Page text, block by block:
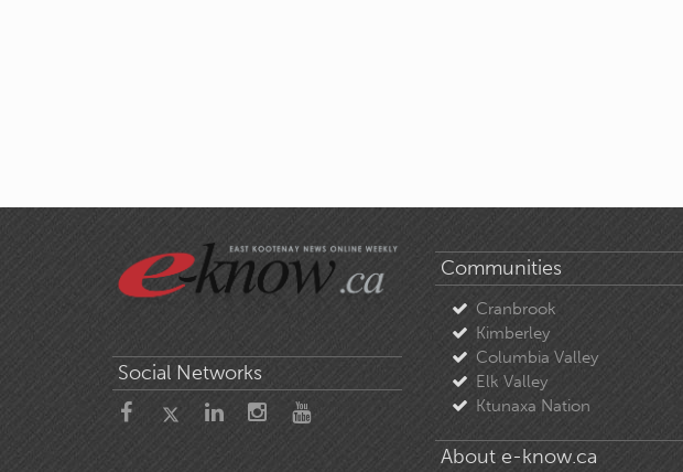
Social Networks
Communities
Cranbrook
Kimberley
Columbia Valley
Elk Valley
Ktunaxa Nation
About e-know.ca